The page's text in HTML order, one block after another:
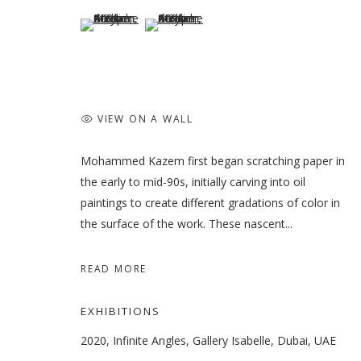
(View a larger image of thumbnail 5 )
(View a larger image of thumbnail 6 )
VIEW ON A WALL
Mohammed Kazem first began scratching paper in
the early to mid-90s, initially carving into oil
paintings to create different gradations of color in
the surface of the work. These nascent...
READ MORE
EXHIBITIONS
2020, Infinite Angles, Gallery Isabelle, Dubai, UAE